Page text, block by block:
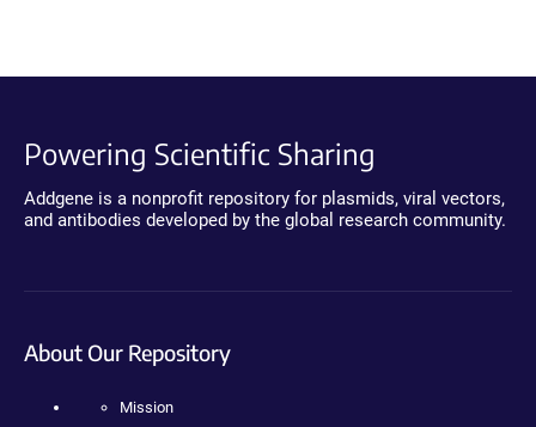
Powering Scientific Sharing
Addgene is a nonprofit repository for plasmids, viral vectors,
and antibodies developed by the global research community.
About Our Repository
Mission